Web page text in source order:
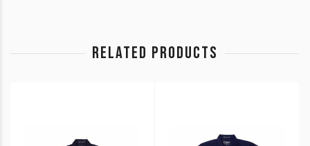
RELATED PRODUCTS